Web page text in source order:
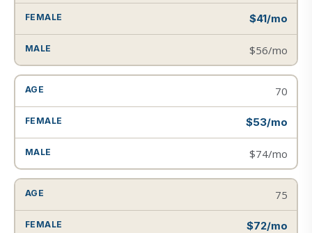
$41/mo
$56/mo
70
$53/mo
$74/mo
75
$72/mo